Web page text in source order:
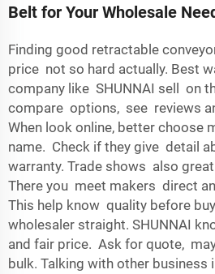
Belt for Your Wholesale
Finding good retractable
price not so hard actually. Best
company like SHUNNAI sell on
compare options, see reviews
When look online, better choose
name. Check if they give detail
warranty. Trade shows also
There you meet makers direct
This help know quality before
wholesaler straight. SHUNNAI
and fair price. Ask for quote,
bulk. Talking with other business